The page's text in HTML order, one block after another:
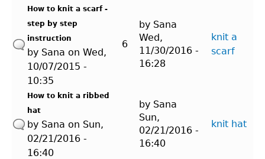
How to knit a scarf -
step by step
instruction
by Sana on Wed,
10/07/2015 -
10:35
6
by Sana
Wed,
11/30/2016 -
16:28
knit a
scarf
How to knit a ribbed
hat
by Sana on Sun,
02/21/2016 -
16:40
by Sana
Sun,
02/21/2016 -
16:40
knit hat